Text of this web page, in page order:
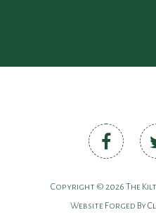
Copyright © 2026 The Kilt
Website Forged By